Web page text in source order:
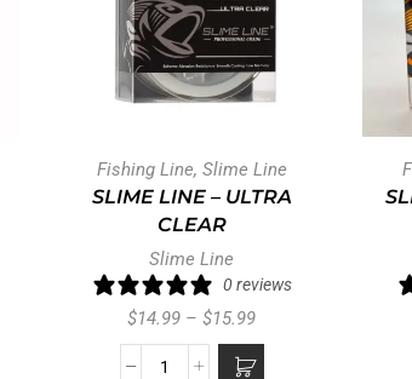
Fishing Line, Slime Line
SLIME LINE – ULTRA
CLEAR
Slime Line
0 reviews
$14.99 – $15.99